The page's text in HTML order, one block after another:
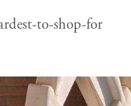
to-shop-for